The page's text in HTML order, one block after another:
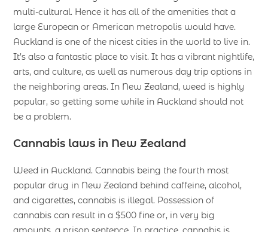
multi-cultural. Hence it has all of the amenities that a
large European or American metropolis would have.
Auckland is one of the nicest cities in the world to live in.
It’s also a fantastic place to visit. It has a vibrant nightlife,
arts, and culture, as well as numerous day trip options in
the neighboring areas. In New Zealand, weed is highly
popular, so getting some while in Auckland should not
be a problem.
Cannabis laws in New Zealand
Weed in Auckland. Cannabis being the fourth most
popular drug in New Zealand behind caffeine, alcohol,
and cigarettes, cannabis is illegal. Possession of
cannabis can result in a $500 fine or, in very big